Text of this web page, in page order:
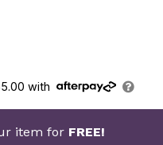
with
item for FREE!